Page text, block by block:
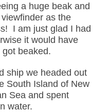
a huge beak and
as the
I am just glad I had
it would have
beaked.
ship we headed out
South Island of New
Sea and spent
water.